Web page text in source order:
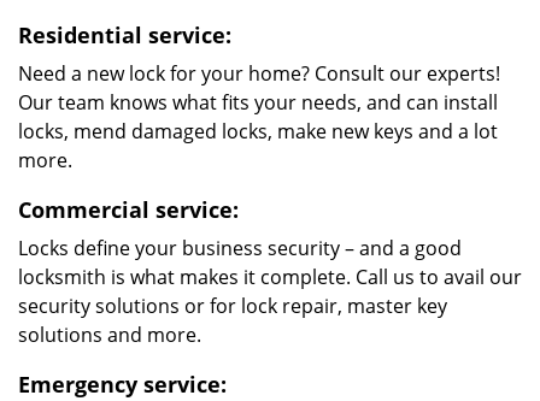
Residential service:
Need a new lock for your home? Consult our experts!
Our team knows what fits your needs, and can install
locks, mend damaged locks, make new keys and a lot
more.
Commercial service:
Locks define your business security – and a good
locksmith is what makes it complete. Call us to avail our
security solutions or for lock repair, master key
solutions and more.
Emergency service: